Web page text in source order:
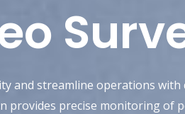
and streamline operations
provides precise monitoring of